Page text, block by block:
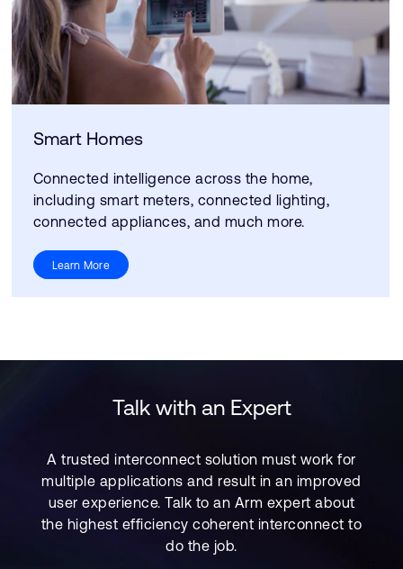
Smart Homes
Connected intelligence across the home,
including smart meters, connected lighting,
connected appliances, and much more.
Learn More
Talk with an Expert
A trusted interconnect solution must work for
multiple applications and result in an improved
user experience. Talk to an Arm expert about
the highest efficiency coherent interconnect to
do the job.